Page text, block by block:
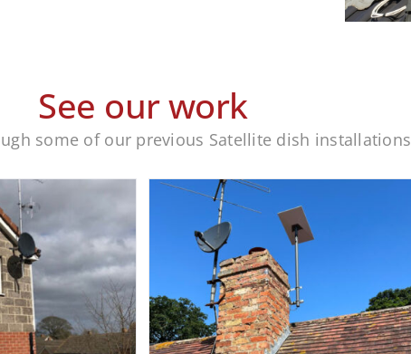
See our work
some of our previous Satellite dish installations